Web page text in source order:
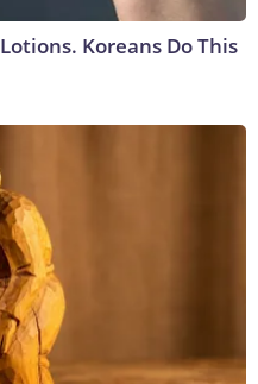
Koreans Do This